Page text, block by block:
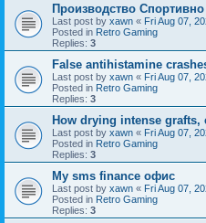
Производство
Last post by xawn « Fri Aug 07,
Posted in Retro Gaming
Replies: 3
False antihistamine
Last post by xawn « Fri Aug 07,
Posted in Retro Gaming
Replies: 3
How drying intense
Last post by xawn « Fri Aug 07,
Posted in Retro Gaming
Replies: 3
Мy sms finance офис
Last post by xawn « Fri Aug 07,
Posted in Retro Gaming
Replies: 3